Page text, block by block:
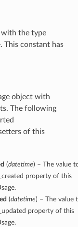
with the type
This constant has
object with
The following
of this
(datetime) – The value
property of this
(datetime) – The value
property of this